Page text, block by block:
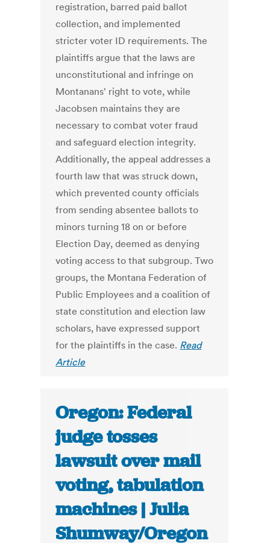
registration, barred paid ballot
collection, and implemented
stricter voter ID requirements. The
plaintiffs argue that the laws are
unconstitutional and infringe on
Montanans' right to vote, while
Jacobsen maintains they are
necessary to combat voter fraud
and safeguard election integrity.
Additionally, the appeal addresses a
fourth law that was struck down,
which prevented county officials
from sending absentee ballots to
minors turning 18 on or before
Election Day, deemed as denying
voting access to that subgroup. Two
groups, the Montana Federation of
Public Employees and a coalition of
state constitution and election law
scholars, have expressed support
for the plaintiffs in the case. Read
Article
Oregon: Federal
judge tosses
lawsuit over mail
voting, tabulation
machines | Julia
Shumway/Oregon